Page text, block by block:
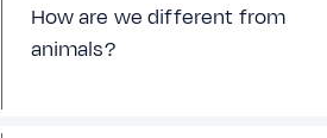
How are we different from
animals?